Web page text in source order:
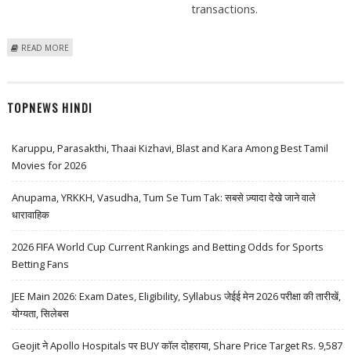
transactions.
READ MORE
TOPNEWS HINDI
Karuppu, Parasakthi, Thaai Kizhavi, Blast and Kara Among Best Tamil
Movies for 2026
Anupama, YRKKH, Vasudha, Tum Se Tum Tak: सबसे ज़्यादा देखे जाने वाले
धारावाहिक
2026 FIFA World Cup Current Rankings and Betting Odds for Sports
Betting Fans
JEE Main 2026: Exam Dates, Eligibility, Syllabus जेईई मेन 2026 परीक्षा की तारीखें,
योग्यता, सिलेबस
Geojit ने Apollo Hospitals पर BUY कॉल दोहराया, Share Price Target Rs. 9,587